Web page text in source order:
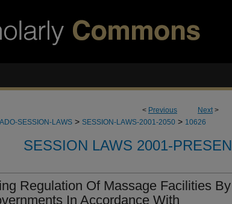
< Previous Next>
SESSION-LAWS > SESSION-LAWS-2001-2050 > 10626
SESSION LAWS 2001-
Regulation Of Massage Facilities By
In Accordance With